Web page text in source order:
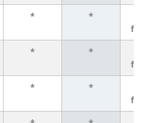
* *
* *
* *